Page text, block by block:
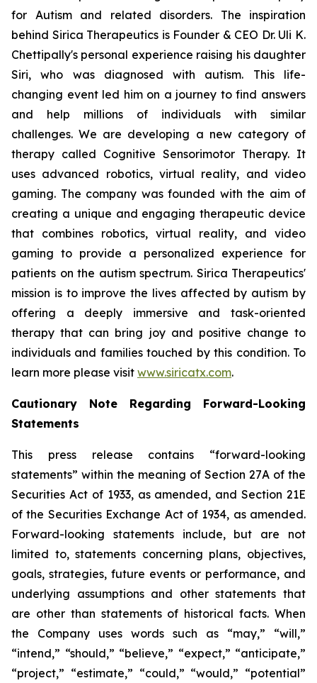
for Autism and related disorders. The inspiration
behind Sirica Therapeutics is Founder & CEO Dr. Uli K.
Chettipally's personal experience raising his daughter
Siri, who was diagnosed with autism. This life-
changing event led him on a journey to find answers
and help millions of individuals with similar
challenges. We are developing a new category of
therapy called Cognitive Sensorimotor Therapy. It
uses advanced robotics, virtual reality, and video
gaming. The company was founded with the aim of
creating a unique and engaging therapeutic device
that combines robotics, virtual reality, and video
gaming to provide a personalized experience for
patients on the autism spectrum. Sirica Therapeutics'
mission is to improve the lives affected by autism by
offering a deeply immersive and task-oriented
therapy that can bring joy and positive change to
individuals and families touched by this condition. To
learn more please visit www.siricatx.com.
Cautionary Note Regarding Forward-Looking
Statements
This press release contains “forward-looking
statements” within the meaning of Section 27A of the
Securities Act of 1933, as amended, and Section 21E
of the Securities Exchange Act of 1934, as amended.
Forward-looking statements include, but are not
limited to, statements concerning plans, objectives,
goals, strategies, future events or performance, and
underlying assumptions and other statements that
are other than statements of historical facts. When
the Company uses words such as “may,” “will,”
“intend,” “should,” “believe,” “expect,” “anticipate,”
“project,” “estimate,” “could,” “would,” “potential”